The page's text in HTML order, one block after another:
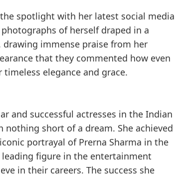
spotlight with her latest social media
of herself draped in a
immense praise from her
that they commented how even
elegance and grace.
and successful actresses in the Indian
short of a dream. She achieved
portrayal of Prerna Sharma in the
leading figure in the entertainment
in their careers. The success she